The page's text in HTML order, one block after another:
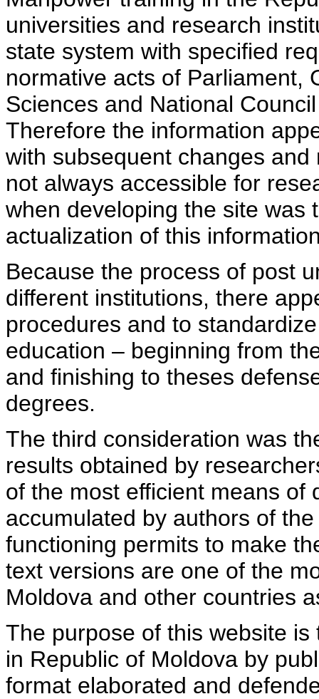
universities and research
state system with specified
normative acts of Parliament,
Sciences and National
Therefore the information
with subsequent changes
not always accessible for
when developing the site was
actualization of this
Because the process of post
different institutions, there
procedures and to
education – beginning from
and finishing to theses
degrees.
The third consideration was
results obtained by
of the most efficient means of
accumulated by authors of
functioning permits to make
text versions are one of the
Moldova and other countries
The purpose of this website
in Republic of Moldova by
format elaborated and